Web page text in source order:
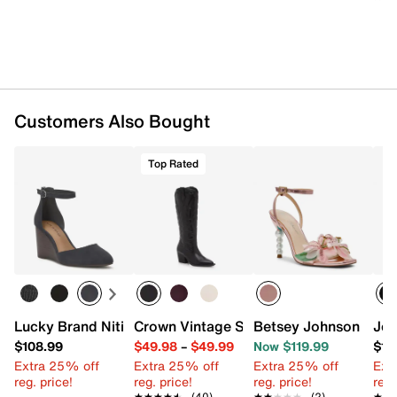
Customers Also Bought
Lucky Brand Nitika Wedge Sandal
$108.99
Extra 25% off
reg. price!
Top Rated
Crown Vintage Sury Cowboy Boot
$49.98– $49.99
Extra 25% off
reg. price!
Betsey Johnson
Now $119.99
Extra 25% off
reg. price!